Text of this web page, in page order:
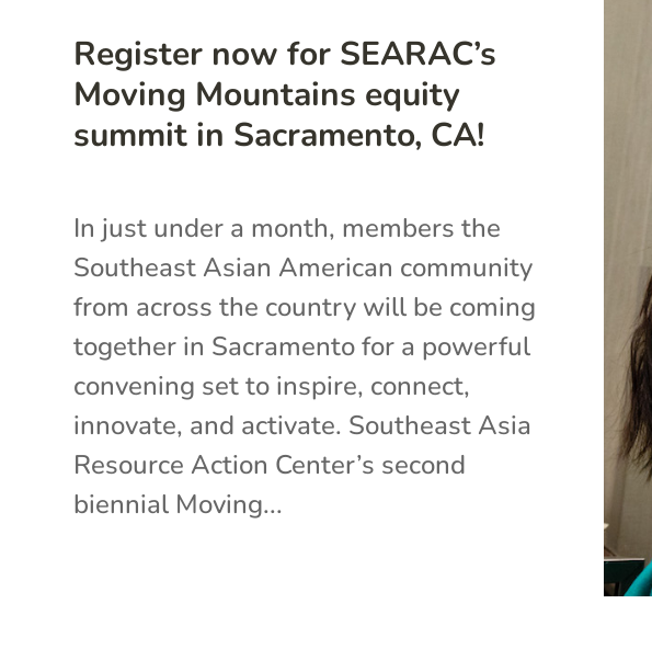
Register now for SEARAC’s
Moving Mountains equity
summit in Sacramento, CA!
In just under a month, members the
Southeast Asian American community
from across the country will be coming
together in Sacramento for a powerful
convening set to inspire, connect,
innovate, and activate. Southeast Asia
Resource Action Center’s second
biennial Moving...